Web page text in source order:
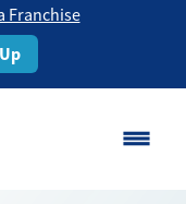
Franchise